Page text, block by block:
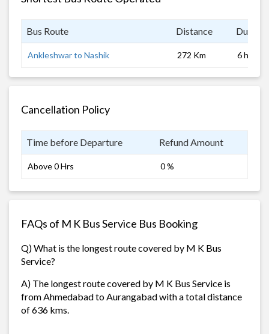
Bus Route Distance
Ankleshwar to Nashik 272 Km 6 hrs
Cancellation Policy
Time before Departure Refund Amount
Above 0 Hrs 0 %
FAQs of M K Bus Service Bus Booking
Q) What is the longest route covered by M K Bus
Service?
A) The longest route covered by M K Bus Service is
from Ahmedabad to Aurangabad with a total distance
of 636 kms.